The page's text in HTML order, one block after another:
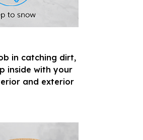
in catching dirt,
inside with your
and exterior